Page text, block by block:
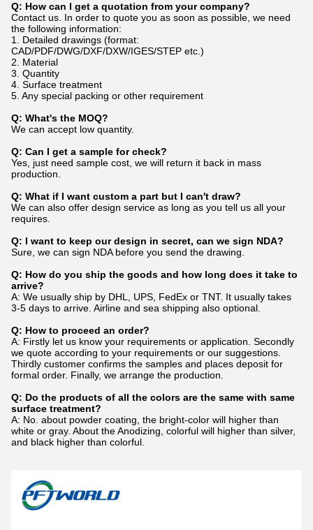
Q: How can I get a quotation from your company?
Contact us. In order to quote you as soon as possible, we need
the following information:
1. Detailed drawings (format:
CAD/PDF/DWG/DXF/DXW/IGES/STEP etc.)
2. Material
3. Quantity
4. Surface treatment
5. Any special packing or other requirement
Q: What's the MOQ?
We can accept low quantity.
Q: Can I get a sample for check?
Yes, just need sample cost, we will return it back in mass
production.
Q: What if I want custom a part but I can't draw?
We can also offer design service as long as you tell us all your
requires.
Q: I want to keep our design in secret, can we sign NDA?
Sure, we can sign NDA before you send the drawing.
Q: How do you ship the goods and how long does it take to
arrive?
A: We usually ship by DHL, UPS, FedEx or TNT. It usually takes
3-5 days to arrive. Airline and sea shipping also optional.
Q: How to proceed an order?
A: Firstly let us know your requirements or application. Secondly
we quote according to your requirements or our suggestions.
Thirdly customer confirms the samples and places deposit for
formal order. Finally, we arrange the production.
Q: Do the products of all the colors are the same with same
surface treatment?
A: No. about powder coating, the bright-color will higher than
white or gray. About the Anodizing, colorful will higher than silver,
and black higher than colorful.